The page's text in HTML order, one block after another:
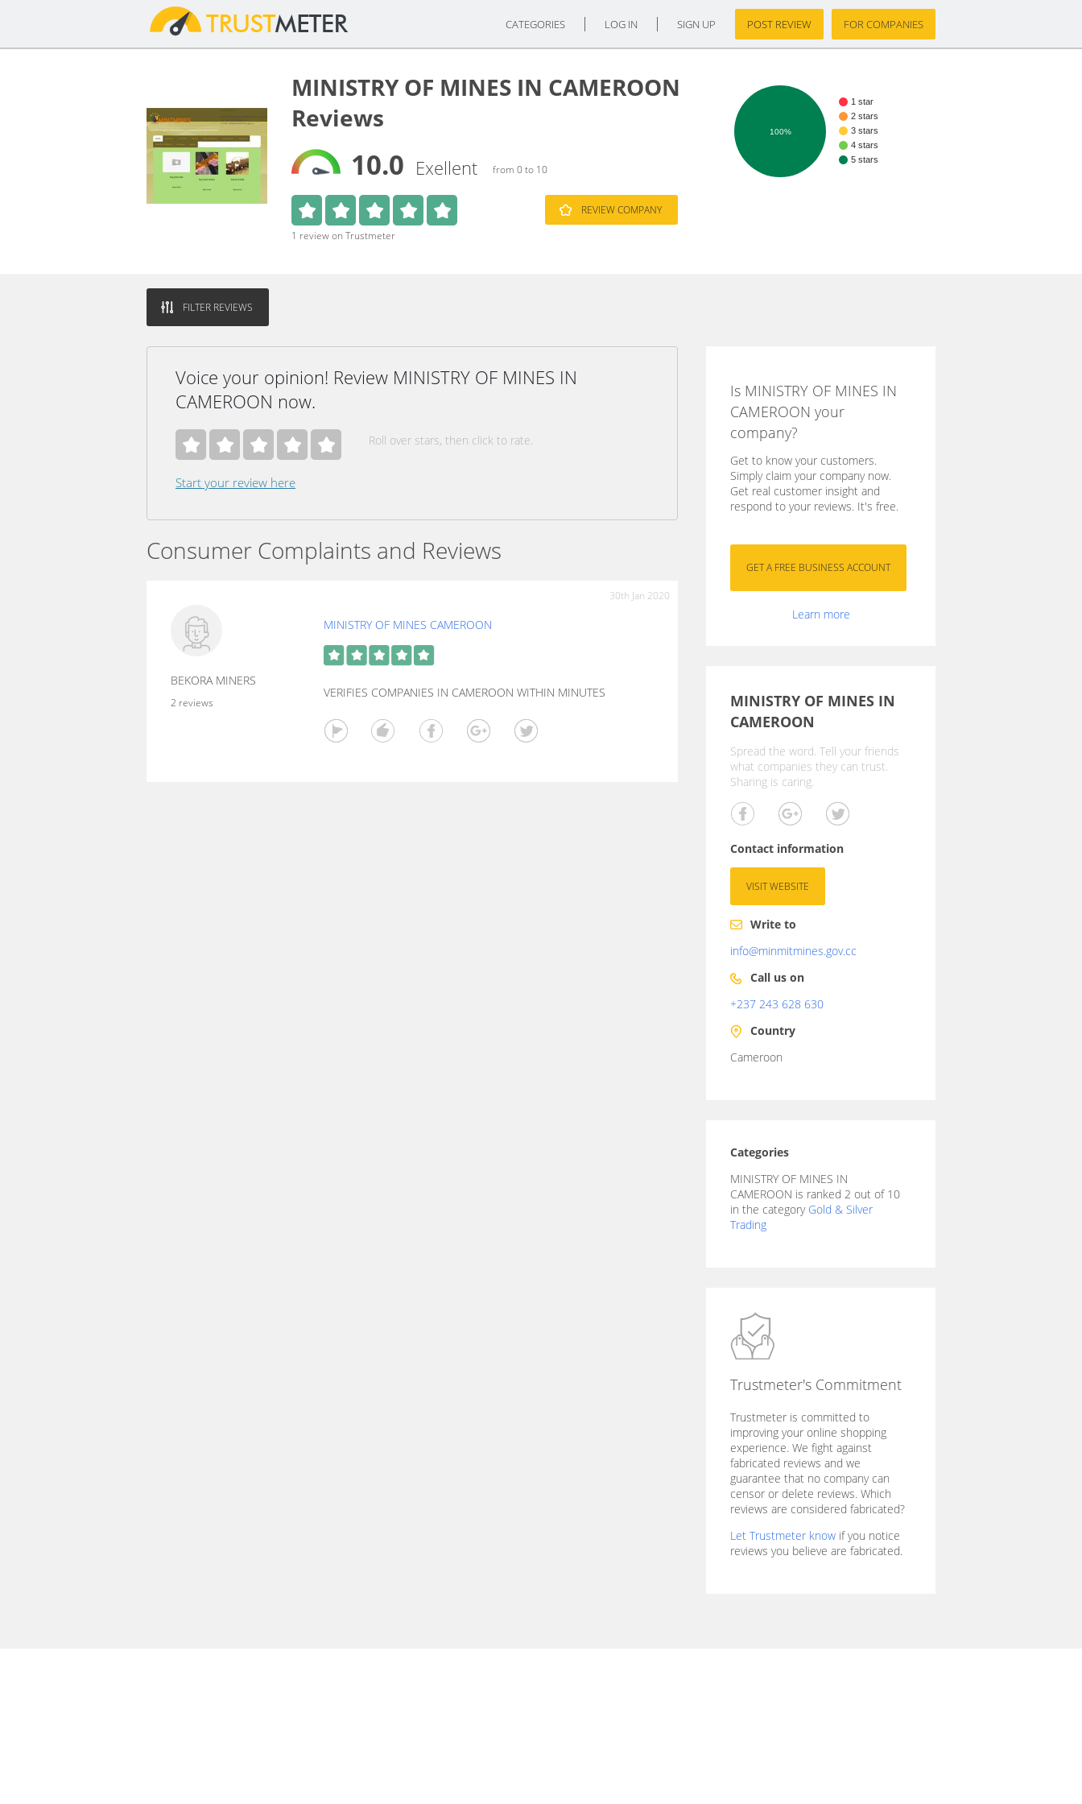
CATEGORIES LOG IN SIGN UP POST REVIEW FOR COMPANIES
MINISTRY OF MINES IN CAMEROON
Reviews
10.0 Exellent from 0 to 10
1 review on Trustmeter
REVIEW COMPANY
1 star
2 stars
3 stars
4 stars
5 stars
100%
FILTER REVIEWS
Voice your opinion! Review MINISTRY OF MINES IN
CAMEROON now.
Roll over stars, then click to rate.
Start your review here
Consumer Complaints and Reviews
30th Jan 2020
BEKORA MINERS
2 reviews
MINISTRY OF MINES CAMEROON
VERIFIES COMPANIES IN CAMEROON WITHIN MINUTES
Is MINISTRY OF MINES IN
CAMEROON your
company?
Get to know your customers.
Simply claim your company now.
Get real customer insight and
respond to your reviews. It's free.
Learn more
MINISTRY OF MINES IN
CAMEROON
Spread the word. Tell your friends
what companies they can trust.
Sharing is caring.
Contact information
VISIT WEBSITE
Write to
info@minmitmines.gov.cc
Call us on
+237 243 628 630
Country
Cameroon
Categories
MINISTRY OF MINES IN
CAMEROON is ranked 2 out of 10
in the category Gold & Silver
Trading
Trustmeter's Commitment
Trustmeter is committed to
improving your online shopping
experience. We fight against
fabricated reviews and we
guarantee that no company can
censor or delete reviews. Which
reviews are considered fabricated?
Let Trustmeter know if you notice
reviews you believe are fabricated.